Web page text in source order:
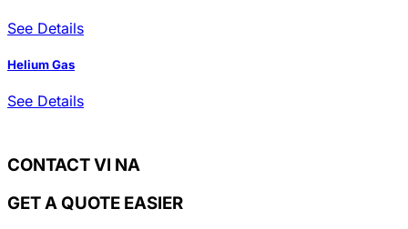
See Details
Helium Gas
See Details
CONTACT VI NA
GET A QUOTE EASIER